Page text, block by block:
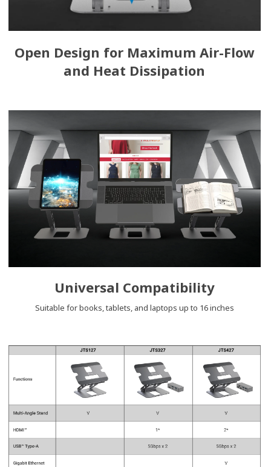
Open Design for Maximum Air-Flow
and Heat Dissipation
Universal Compatibility
Suitable for books, tablets, and laptops up to 16 inches